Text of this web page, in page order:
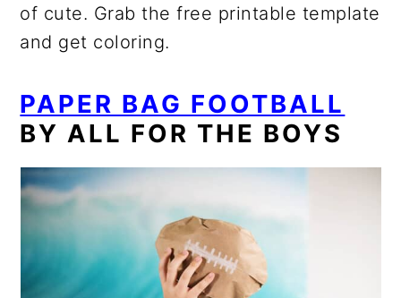
of cute. Grab the free printable template
and get coloring.
PAPER BAG FOOTBALL
BY ALL FOR THE BOYS